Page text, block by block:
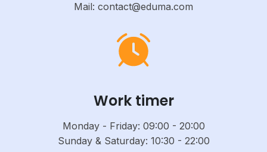
Mail: contact@eduma.com
Work timer
Monday - Friday: 09:00 - 20:00
Sunday & Saturday: 10:30 - 22:00